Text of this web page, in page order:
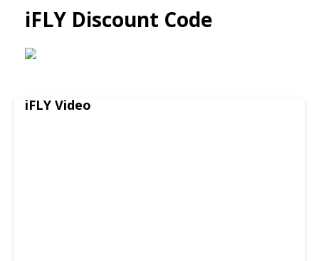
iFLY Discount Code
iFLY Video